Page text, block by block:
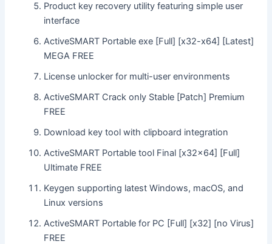
Product key recovery utility featuring simple user
interface
ActiveSMART Portable exe [Full] [x32-x64] [Latest]
MEGA FREE
License unlocker for multi-user environments
ActiveSMART Crack only Stable [Patch] Premium
FREE
Download key tool with clipboard integration
ActiveSMART Portable tool Final [x32x64] [Full]
Ultimate FREE
Keygen supporting latest Windows, macOS, and
Linux versions
ActiveSMART Portable for PC [Full] [x32] [no Virus]
FREE